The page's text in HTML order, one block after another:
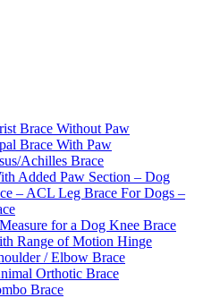
Brace Without Paw
Brace With Paw
Achilles Brace
Added Paw Section – Dog
– ACL Leg Brace For Dogs –
for a Dog Knee Brace
Range of Motion Hinge
/ Elbow Brace
Orthotic Brace
Brace